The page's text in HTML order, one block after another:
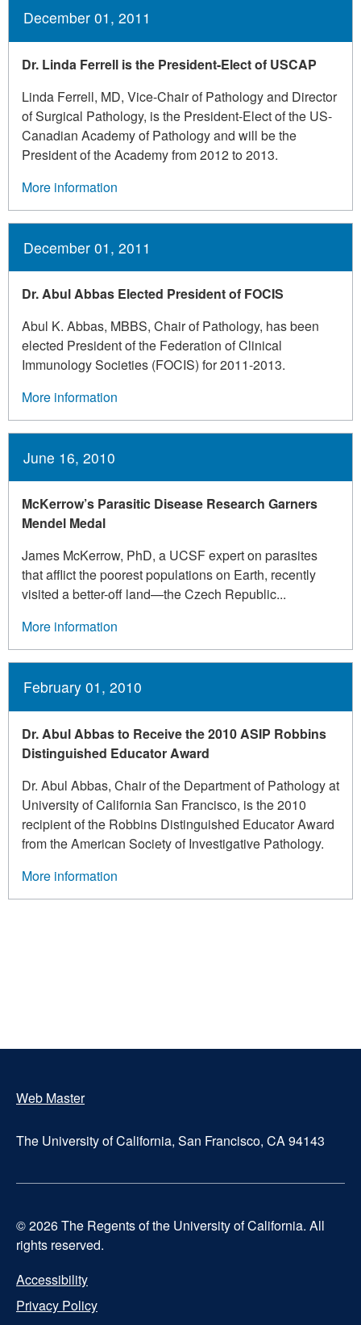
December 01, 2011
Dr. Linda Ferrell is the President-Elect of USCAP
Linda Ferrell, MD, Vice-Chair of Pathology and Director
of Surgical Pathology, is the President-Elect of the US-
Canadian Academy of Pathology and will be the
President of the Academy from 2012 to 2013.
More information
December 01, 2011
Dr. Abul Abbas Elected President of FOCIS
Abul K. Abbas, MBBS, Chair of Pathology, has been
elected President of the Federation of Clinical
Immunology Societies (FOCIS) for 2011-2013.
More information
June 16, 2010
McKerrow’s Parasitic Disease Research Garners
Mendel Medal
James McKerrow, PhD, a UCSF expert on parasites
that afflict the poorest populations on Earth, recently
visited a better-off land—the Czech Republic...
More information
February 01, 2010
Dr. Abul Abbas to Receive the 2010 ASIP Robbins
Distinguished Educator Award
Dr. Abul Abbas, Chair of the Department of Pathology at
University of California San Francisco, is the 2010
recipient of the Robbins Distinguished Educator Award
from the American Society of Investigative Pathology.
More information
Web Master
The University of California, San Francisco, CA 94143
© 2026 The Regents of the University of California. All
rights reserved.
UCSF
Accessibility
Privacy Policy